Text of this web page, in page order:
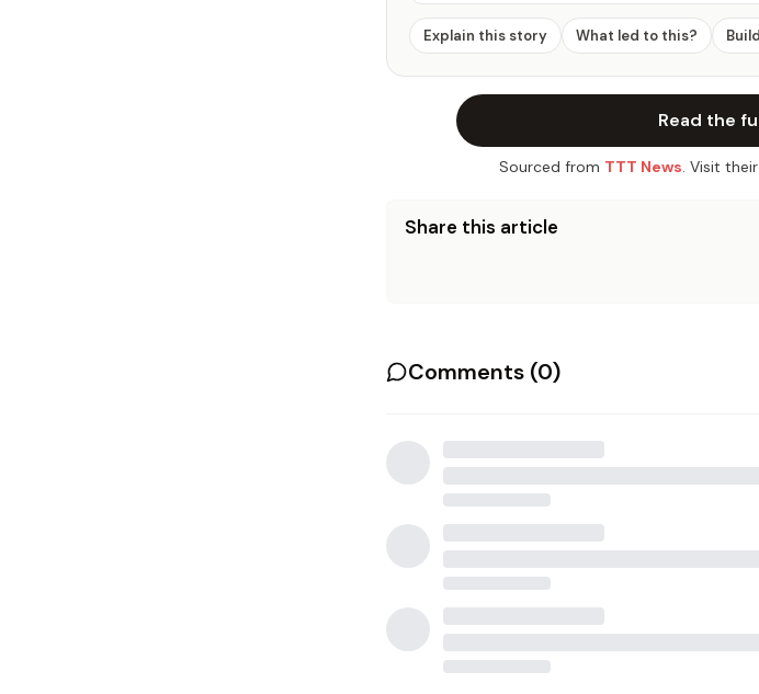
Explain this story What led to this?
Read the
Sourced from TTT News. Visit
Share this article
Comments (0)